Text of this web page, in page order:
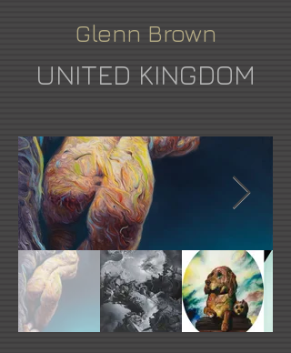
Glenn Brown
UNITED KINGDOM